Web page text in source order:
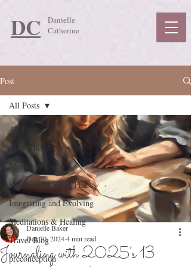
DC
Danielle
Catherine
Post
All Posts
Motherhood
Menstrual Cycle
Seasons and Moon Phases
Integrating and Evolving
Meditations & Healing
Travel Blog
preconception
All Posts
Journaling with 2025’s 13
Danielle Baker
Dec 30, 20244 min read